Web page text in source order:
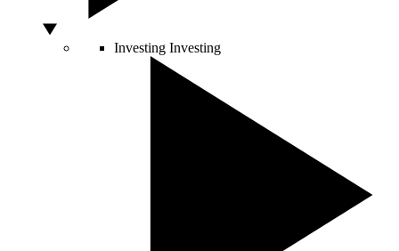
Investing Investing